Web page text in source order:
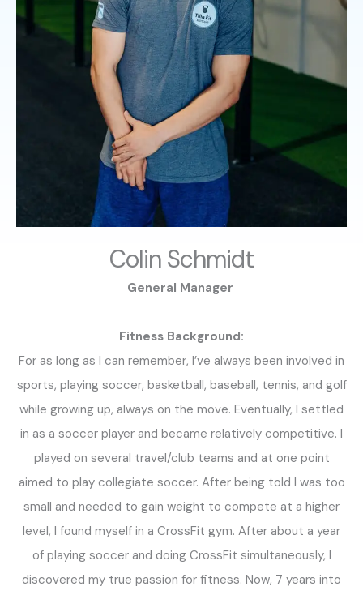
Colin Schmidt
General Manager
Fitness Background:
For as long as I can remember, I’ve always been involved in
sports, playing soccer, basketball, baseball, tennis, and golf
while growing up, always on the move. Eventually, I settled
in as a soccer player and became relatively competitive. I
played on several travel/club teams and at one point
aimed to play collegiate soccer. After being told I was too
small and needed to gain weight to compete at a higher
level, I found myself in a CrossFit gym. After about a year
of playing soccer and doing CrossFit simultaneously, I
discovered my true passion for fitness. Now, 7 years into